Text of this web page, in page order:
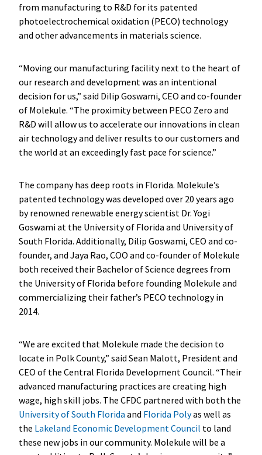
from manufacturing to R&D for its patented
photoelectrochemical oxidation (PECO) technology
and other advancements in materials science.
“Moving our manufacturing facility next to the heart of
our research and development was an intentional
decision for us,” said Dilip Goswami, CEO and co-founder
of Molekule. “The proximity between PECO Zero and
R&D will allow us to accelerate our innovations in clean
air technology and deliver results to our customers and
the world at an exceedingly fast pace for science.”
The company has deep roots in Florida. Molekule’s
patented technology was developed over 20 years ago
by renowned renewable energy scientist Dr. Yogi
Goswami at the University of Florida and University of
South Florida. Additionally, Dilip Goswami, CEO and co-
founder, and Jaya Rao, COO and co-founder of Molekule
both received their Bachelor of Science degrees from
the University of Florida before founding Molekule and
commercializing their father’s PECO technology in
2014.
“We are excited that Molekule made the decision to
locate in Polk County,” said Sean Malott, President and
CEO of the Central Florida Development Council. “Their
advanced manufacturing practices are creating high
wage, high skill jobs. The CFDC partnered with both the
University of South Florida and Florida Polyas well as
the Lakeland Economic Development Council to land
these new jobs in our community. Molekule will be a